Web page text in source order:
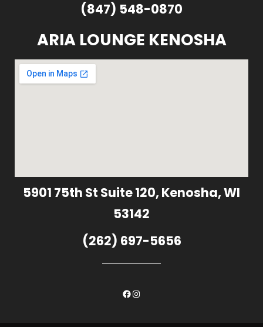
(847) 548-0870
ARIA LOUNGE KENOSHA
5901 75th St Suite 120, Kenosha, WI
53142
(262) 697-5656
Facebook
Instagram